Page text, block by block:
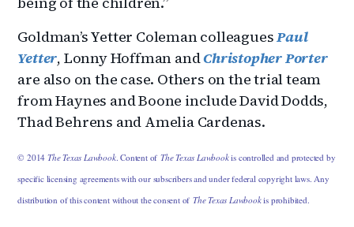
Goldman’s Yetter Coleman colleaguesPaul
Yetter, Lonny Hoffman andChristopher Porter
are also on the case. Others on the trial team
from Haynes and Boone include David Dodds,
Thad Behrens and Amelia Cardenas.
© 2014The Texas Lawbook. Content ofThe Texas Lawbookis controlled and protected by
specific licensing agreements with our subscribers and under federal copyright laws. Any
distribution of this content without the consent ofThe Texas Lawbookis prohibited.